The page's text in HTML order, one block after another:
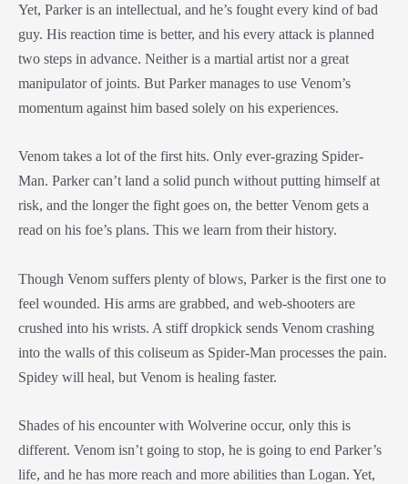
Yet, Parker is an intellectual, and he’s fought every kind of bad
guy. His reaction time is better, and his every attack is planned
two steps in advance. Neither is a martial artist nor a great
manipulator of joints. But Parker manages to use Venom’s
momentum against him based solely on his experiences.
Venom takes a lot of the first hits. Only ever-grazing Spider-
Man. Parker can’t land a solid punch without putting himself at
risk, and the longer the fight goes on, the better Venom gets a
read on his foe’s plans. This we learn from their history.
Though Venom suffers plenty of blows, Parker is the first one to
feel wounded. His arms are grabbed, and web-shooters are
crushed into his wrists. A stiff dropkick sends Venom crashing
into the walls of this coliseum as Spider-Man processes the pain.
Spidey will heal, but Venom is healing faster.
Shades of his encounter with Wolverine occur, only this is
different. Venom isn’t going to stop, he is going to end Parker’s
life, and he has more reach and more abilities than Logan. Yet,